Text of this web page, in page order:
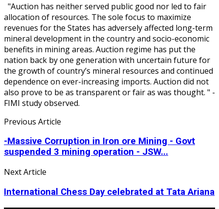
"Auction has neither served public good nor led to fair
allocation of resources. The sole focus to maximize
revenues for the States has adversely affected long-term
mineral development in the country and socio-economic
benefits in mining areas. Auction regime has put the
nation back by one generation with uncertain future for
the growth of country’s mineral resources and continued
dependence on ever-increasing imports. Auction did not
also prove to be as transparent or fair as was thought. " -
FIMI study observed.
Previous Article
-Massive Corruption in Iron ore Mining - Govt
suspended 3 mining operation - JSW...
Next Article
International Chess Day celebrated at Tata Ariana